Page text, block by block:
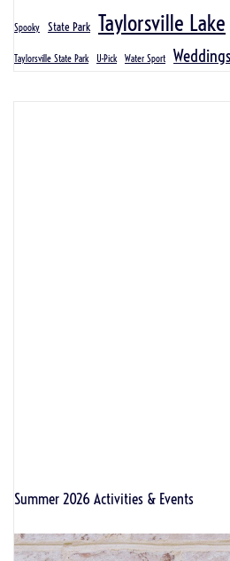
Spooky State Park Taylorsville Lake
Taylorsville State Park U-Pick Water Sport Weddings
Summer 2026 Activities & Events